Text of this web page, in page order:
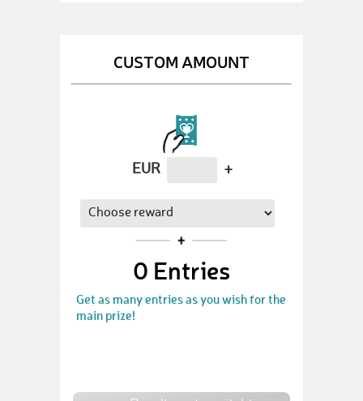
CUSTOM AMOUNT
EUR +
0 Entries
Get as many entries as you wish for the
main prize!